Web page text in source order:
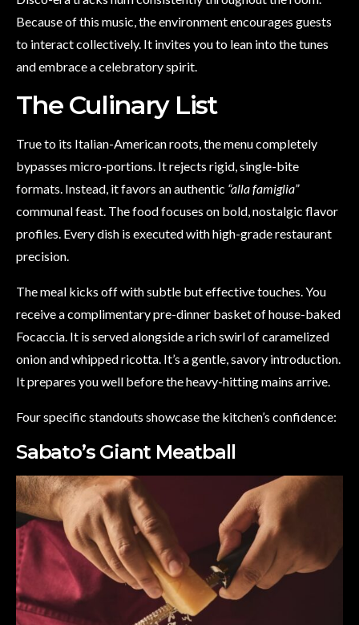
Because of this music, the environment encourages guests
to interact collectively. It invites you to lean into the tunes
and embrace a celebratory spirit.
The Culinary List
True to its Italian-American roots, the menu completely
bypasses micro-portions. It rejects rigid, single-bite
formats. Instead, it favors an authentic “alla famiglia”
communal feast. The food focuses on bold, nostalgic flavor
profiles. Every dish is executed with high-grade restaurant
precision.
The meal kicks off with subtle but effective touches. You
receive a complimentary pre-dinner basket of house-baked
Focaccia. It is served alongside a rich swirl of caramelized
onion and whipped ricotta. It’s a gentle, savory introduction.
It prepares you well before the heavy-hitting mains arrive.
Four specific standouts showcase the kitchen’s confidence:
Sabato’s Giant Meatball